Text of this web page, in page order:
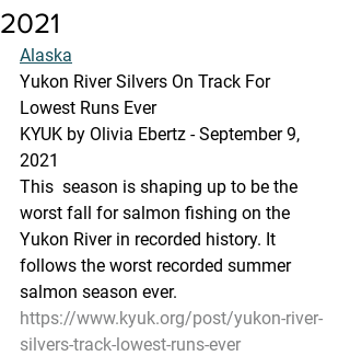
2021
Alaska
Yukon River Silvers On Track For
Lowest Runs Ever
KYUK by Olivia Ebertz - September 9,
2021
This  season is shaping up to be the
worst fall for salmon fishing on the
Yukon River in recorded history. It
follows the worst recorded summer
salmon season ever.
https://www.kyuk.org/post/yukon-river-
silvers-track-lowest-runs-ever